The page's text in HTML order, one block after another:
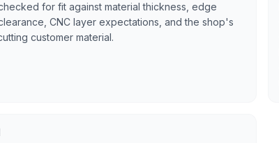
for fit against material thickness, edge
CNC layer expectations, and the shop's
customer material.